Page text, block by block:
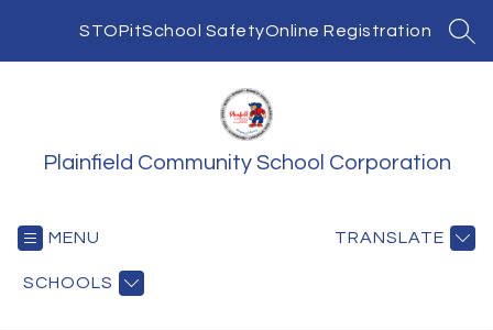
STOPitSchool SafetyOnline Registration
Plainfield Community School Corporation
MENU
SCHOOLS
TRANSLATE